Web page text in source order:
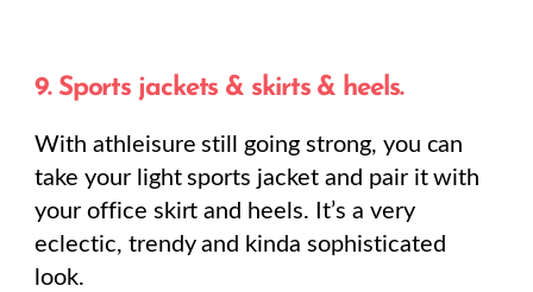
9. Sports jackets & skirts & heels.
With athleisure still going strong, you can
take your light sports jacket and pair it with
your office skirt and heels. It’s a very
eclectic, trendy and kinda sophisticated
look.